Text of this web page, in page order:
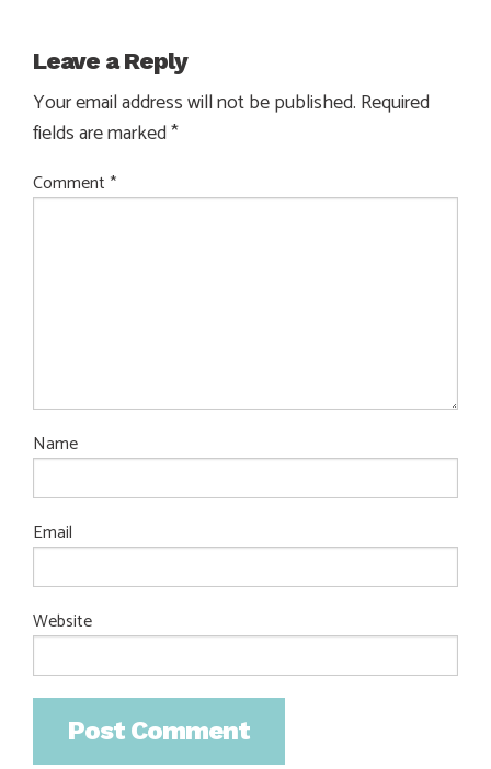
Leave a Reply
Your email address will not be published. Required
fields are marked*
Comment *
Name
Email
Website